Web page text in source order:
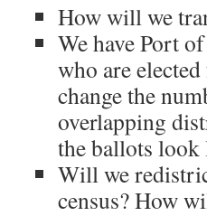
How will we
We have Port
who are
change the
overlapping
the ballots look
Will we
census? How